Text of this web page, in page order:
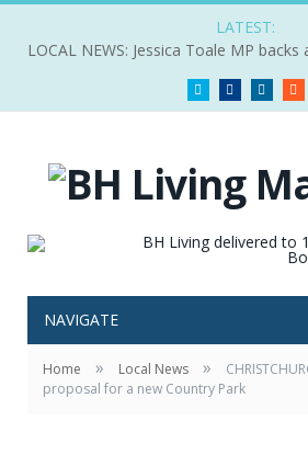
LATEST:
Twitter FacebookLinkedIn
NAVIGATE
Home » Local News »
proposal for a new Country Park